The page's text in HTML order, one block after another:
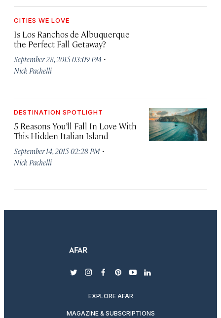
CITIES WE LOVE
Is Los Ranchos de Albuquerque
the Perfect Fall Getaway?
September 28, 2015 03:09 PM ·
Nick Pachelli
DESTINATION SPOTLIGHT
5 Reasons You’ll Fall In Love With
This Hidden Italian Island
September 14, 2015 02:28 PM ·
Nick Pachelli
twitterinstagram
facebook
pinterest
youtubelinkedin
EXPLORE AFAR
MAGAZINE & SUBSCRIPTIONS